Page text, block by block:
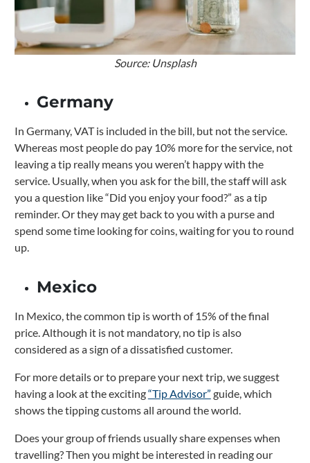
Source: Unsplash
Germany
In Germany, VAT is included in the bill, but not the service.
Whereas most people do pay 10% more for the service, not
leaving a tip really means you weren’t happy with the
service. Usually, when you ask for the bill, the staff will ask
you a question like “Did you enjoy your food?” as a tip
reminder. Or they may get back to you with a purse and
spend some time looking for coins, waiting for you to round
up.
Mexico
In Mexico, the common tip is worth of 15% of the final
price. Although it is not mandatory, no tip is also
considered as a sign of a dissatisfied customer.
For more details or to prepare your next trip, we suggest
having a look at the exciting“Tip Advisor” guide, which
shows the tipping customs all around the world.
Does your group of friends usually share expenses when
travelling? Then you might be interested in reading our